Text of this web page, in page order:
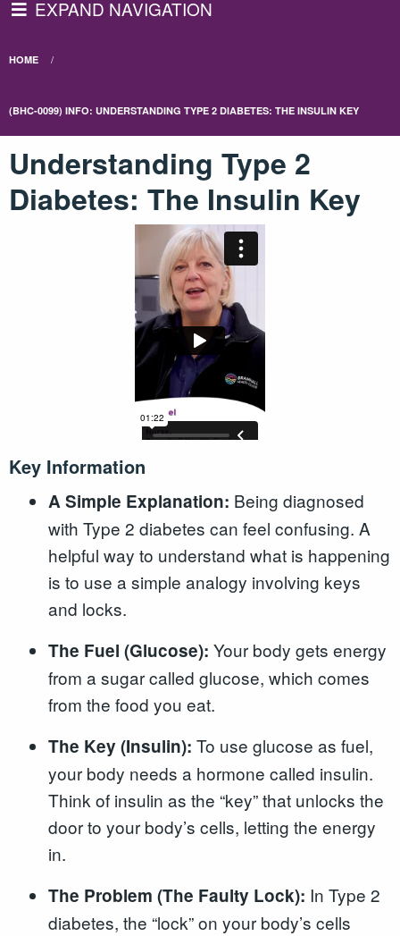
EXPAND NAVIGATION
HOME
(BHC-0099) INFO: UNDERSTANDING TYPE 2 DIABETES: THE INSULIN KEY
Understanding Type 2
Diabetes: The Insulin Key
Key Information
A Simple Explanation: Being diagnosed
with Type 2 diabetes can feel confusing. A
helpful way to understand what is happening
is to use a simple analogy involving keys
and locks.
The Fuel (Glucose): Your body gets energy
from a sugar called glucose, which comes
from the food you eat.
The Key (Insulin): To use glucose as fuel,
your body needs a hormone called insulin.
Think of insulin as the “key” that unlocks the
door to your body’s cells, letting the energy
in.
The Problem (The Faulty Lock): In Type 2
diabetes, the “lock” on your body’s cells